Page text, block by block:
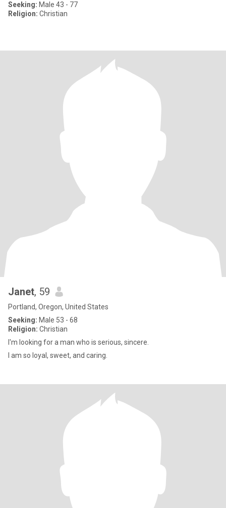
Seeking: Male 43 - 77
Religion: Christian
Janet, 59
Portland, Oregon, United States
Seeking: Male 53 - 68
Religion: Christian
I'm looking for a man who is serious, sincere.
I am so loyal, sweet, and caring.